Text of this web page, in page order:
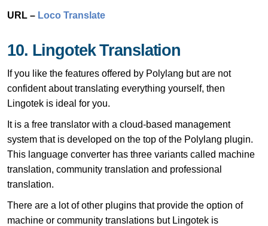
URL – Loco Translate
10. Lingotek Translation
If you like the features offered by Polylang but are not
confident about translating everything yourself, then
Lingotek is ideal for you.
It is a free translator with a cloud-based management
system that is developed on the top of the Polylang plugin.
This language converter has three variants called machine
translation, community translation and professional
translation.
There are a lot of other plugins that provide the option of
machine or community translations but Lingotek is